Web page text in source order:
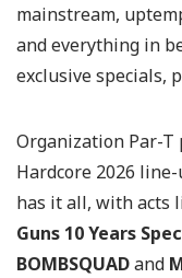
mainstream,
and everything in
exclusive specials,
Organization Par-
Hardcore 2026
has it all, with acts
Guns 10 Years
BOMBSQUADand